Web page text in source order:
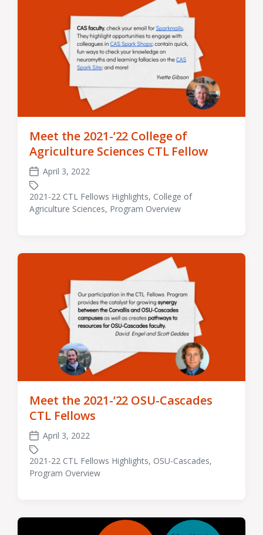
Meet the 2021-’22 College of
Agriculture Sciences CTL Fellow
Post
date
April 3, 2022
Tagged
with
2021-22 CTL Fellows Highlights, College of
Agriculture Sciences, Program Overview
Meet the 2021-’22 OSU-Cascades
CTL Fellows
Post
date
April 3, 2022
Tagged
with
2021-22 CTL Fellows Highlights, OSU-Cascades,
Program Overview